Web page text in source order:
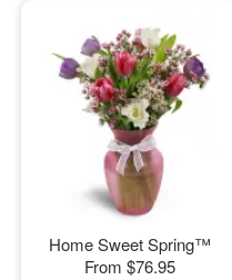
Home Sweet Spring™
From $76.95